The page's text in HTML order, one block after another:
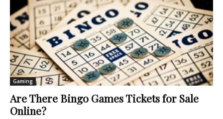
Gaming
Are There Bingo Games Tickets for Sale
Online?